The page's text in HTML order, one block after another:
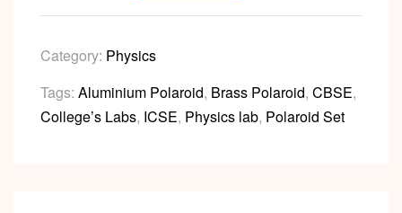
Category: Physics
Tags: Aluminium Polaroid, Brass Polaroid, CBSE,
College’s Labs, ICSE, Physics lab, Polaroid Set